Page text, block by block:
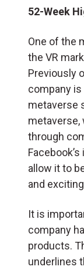
52-Week
One of the
the VR
Previously
company
metaverse
metaverse,
through
allow it to
and
It is
company
products.
underlines